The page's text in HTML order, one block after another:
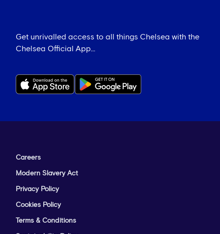
Get unrivalled access to all things Chelsea with the
Chelsea Official App...
Careers
Modern Slavery Act
Privacy Policy
Cookies Policy
Terms & Conditions